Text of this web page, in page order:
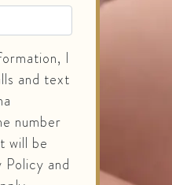
I
and text
number
will be
and